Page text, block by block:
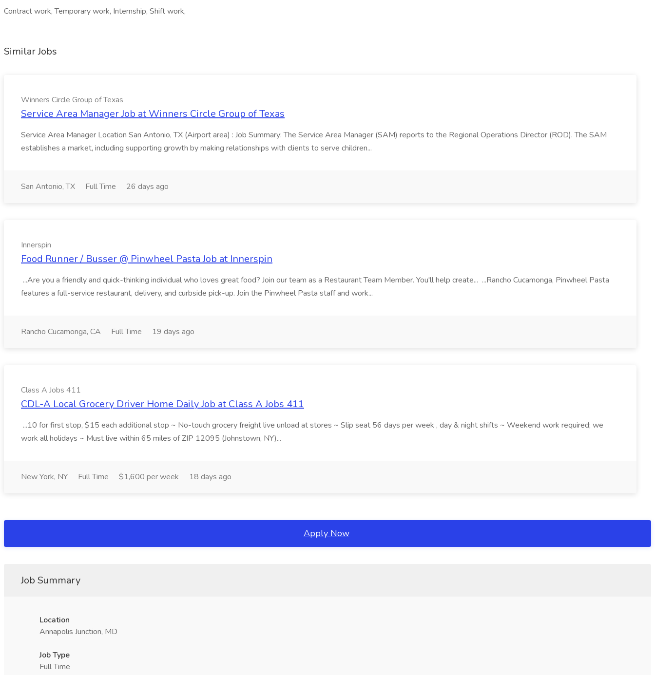
Contract work, Temporary work, Internship, Shift work,
Similar Jobs
Winners Circle Group of Texas
Service Area Manager Job at Winners Circle Group of Texas
Service Area Manager Location San Antonio, TX (Airport area) : Job Summary: The Service Area Manager (SAM) reports to the Regional Operations Director (ROD). The SAM
establishes a market, including supporting growth by making relationships with clients to serve children...
San Antonio, TX Full Time 26 days ago
Innerspin
Food Runner / Busser @ Pinwheel Pasta Job at Innerspin
...Are you a friendly and quick-thinking individual who loves great food? Join our team as a Restaurant Team Member. You'll help create... ...Rancho Cucamonga, Pinwheel Pasta
features a full-service restaurant, delivery, and curbside pick-up. Join the Pinwheel Pasta staff and work...
Rancho Cucamonga, CA Full Time 19 days ago
Class A Jobs 411
CDL-A Local Grocery Driver Home Daily Job at Class A Jobs 411
...10 for first stop, $15 each additional stop ~ No-touch grocery freight live unload at stores ~ Slip seat 56 days per week , day & night shifts ~ Weekend work required; we
work all holidays ~ Must live within 65 miles of ZIP 12095 (Johnstown, NY)...
New York, NY Full Time $1,600 per week 18 days ago
Apply Now
Job Summary
Location
Annapolis Junction, MD
Job Type
Full Time